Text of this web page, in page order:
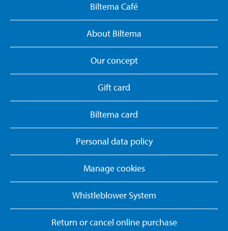
Biltema Café
About Biltema
Our concept
Gift card
Biltema card
Personal data policy
Manage cookies
Whistleblower System
Return or cancel online purchase